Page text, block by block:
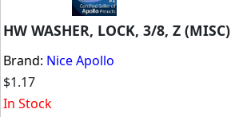
HW WASHER, LOCK, 3/8, Z (MISC)
Brand: Nice Apollo
$1.17
In Stock